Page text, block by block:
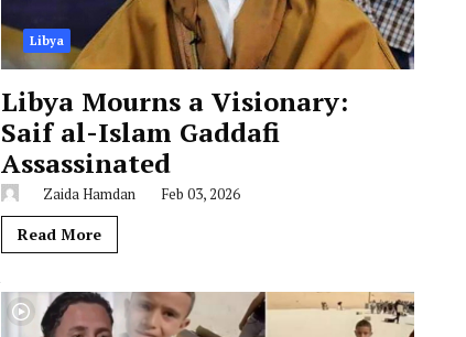
Libya
Libya Mourns a Visionary:
Saif al-Islam Gaddafi
Assassinated
Zaida Hamdan Feb 03, 2026
Read More